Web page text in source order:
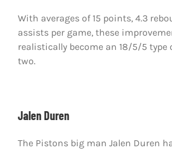
With averages of 15 points, 4.3
assists per game, these
realistically become an 18/5/5 type
two.
Jalen Duren
The Pistons big man Jalen Duren